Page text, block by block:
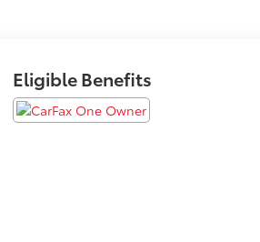
Eligible Benefits